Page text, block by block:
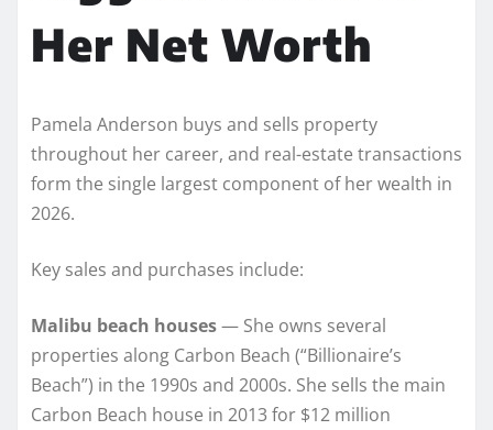
Her Net Worth
Pamela Anderson buys and sells property
throughout her career, and real-estate transactions
form the single largest component of her wealth in
2026.
Key sales and purchases include:
Malibu beach houses— She owns several
properties along Carbon Beach (“Billionaire’s
Beach”) in the 1990s and 2000s. She sells the main
Carbon Beach house in 2013 for $12 million